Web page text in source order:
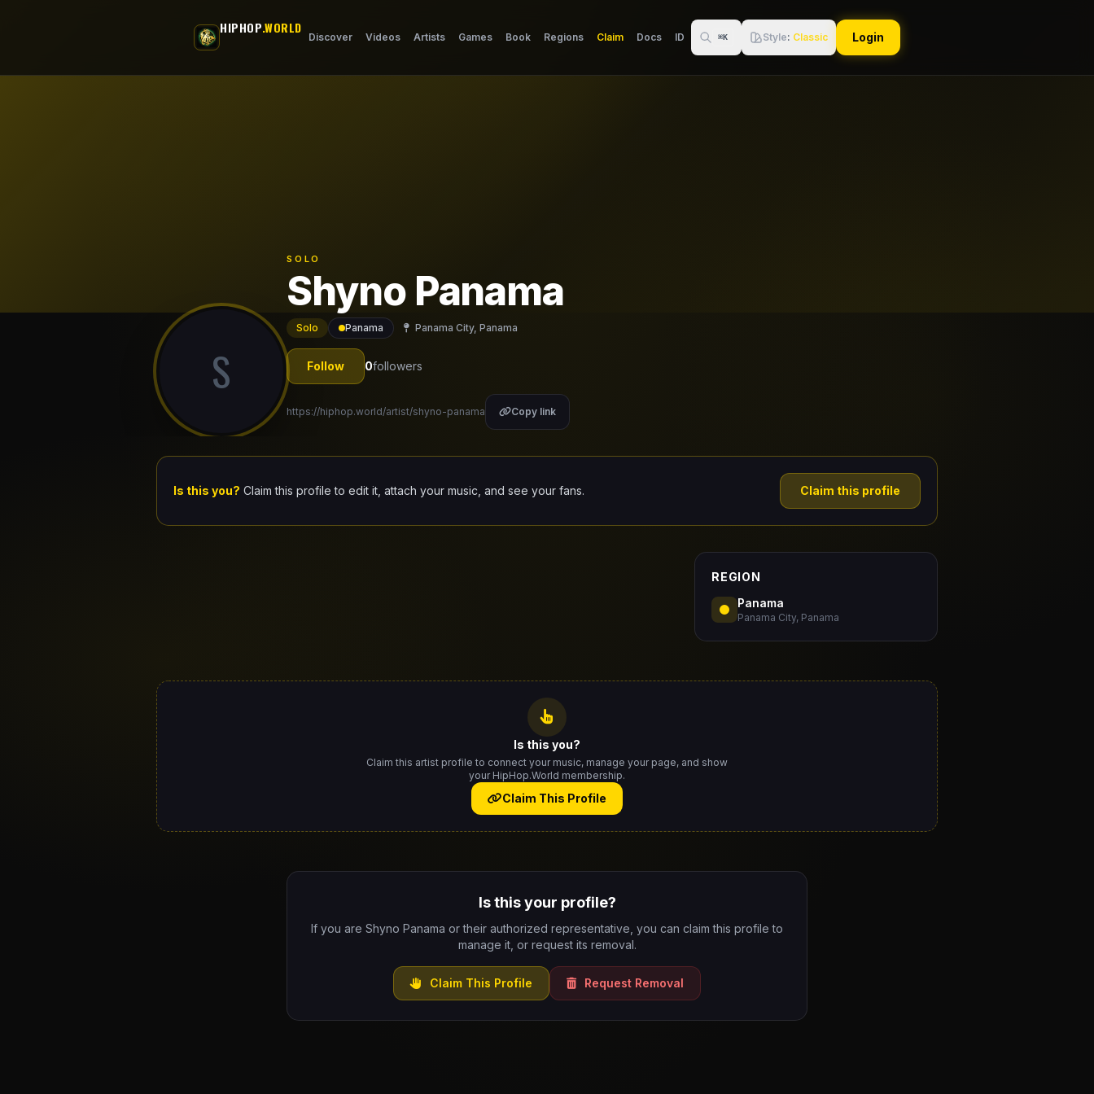
HIPHOP.WORLD
Discover Videos Artists Games Book Regions Claim Docs ID ⌘K Style: Classic Login
S
SOLO
Shyno Panama
Solo Panama Panama City, Panama
Follow 0followers
https://hiphop.world/artist/shyno-panama Copy link
Is this you? Claim this profile to edit it, attach your music, and see your fans. Claim this profile
REGION
Panama
Panama City, Panama
Is this you?
Claim this artist profile to connect your music, manage your page, and show
your HipHop.World membership.
Claim This Profile
Is this your profile?
If you are Shyno Panama or their authorized representative, you can claim this profile to
manage it, or request its removal.
Claim This Profile Request Removal